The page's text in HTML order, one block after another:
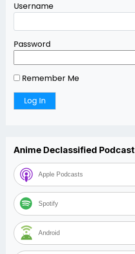
Username
Password
Remember Me
Anime Declassified Podcast
Apple Podcasts
Spotify
Android